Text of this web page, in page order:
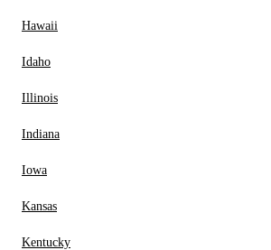
Hawaii
Idaho
Illinois
Indiana
Iowa
Kansas
Kentucky